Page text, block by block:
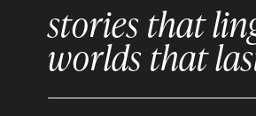
stories that
worlds that